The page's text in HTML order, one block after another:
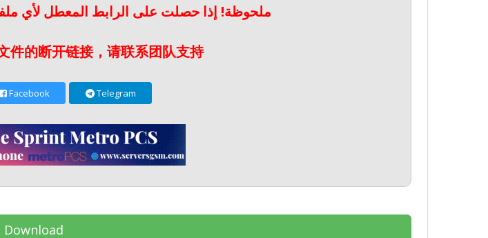
ملحوظة! إذا حصلت على الرابط المعطل لأي
件的断开链接，请联系团队支持
Facebook Telegram
Download